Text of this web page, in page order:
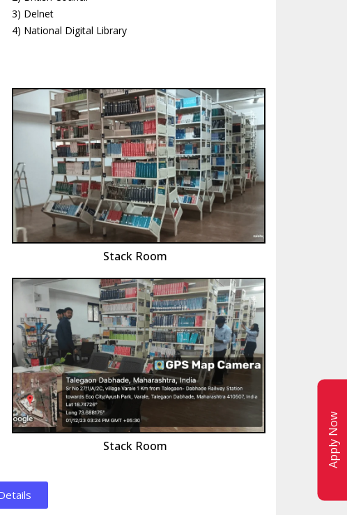
3) Delnet
4) National Digital Library
Stack Room
Stack Room Apply Now